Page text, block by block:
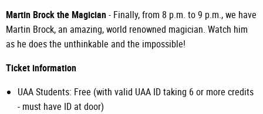
Martin Brock the Magician- Finally, from 8 p.m. to 9 p.m., we have
Martin Brock, an amazing, world renowned magician. Watch him
as he does the unthinkable and the impossible!
Ticket information
UAA Students: Free (with valid UAA ID taking 6 or more credits
- must have ID at door)